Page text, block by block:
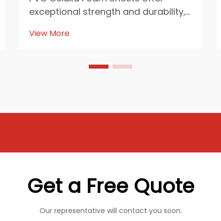
exceptional strength and durability,
industries. Their resistance to
ensures reliability in demanding
View More
Get a Free Quote
Our representative will contact you soon.